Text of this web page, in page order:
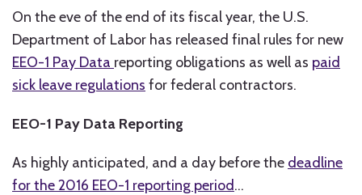
On the eve of the end of its fiscal year, the U.S.
Department of Labor has released final rules for new
EEO-1 Pay Data reporting obligations as well as paid
sick leave regulations for federal contractors.
EEO-1 Pay Data Reporting
As highly anticipated, and a day before the deadline
for the 2016 EEO-1 reporting period…